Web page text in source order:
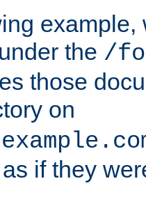
the /
those
on
if they